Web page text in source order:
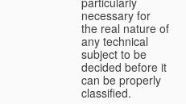
necessary for
the real nature of
any technical
subject to be
decided before it
can be properly
classified.